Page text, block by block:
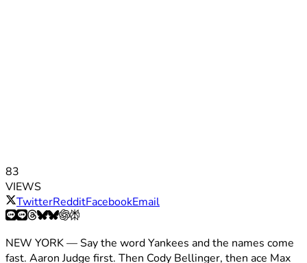
83
VIEWS
TwitterRedditFacebookEmail
NEW YORK — Say the word Yankees and the names come
fast. Aaron Judge first. Then Cody Bellinger, then ace Max